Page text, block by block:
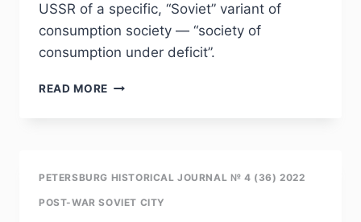
USSR of a specific, “Soviet” variant of
consumption society — “society of
consumption under deficit”.
READ MORE PHJ
FROM
PETERSBURG HISTORICAL JOURNAL № 4 (36) 2022
POST-WAR SOVIET CITY